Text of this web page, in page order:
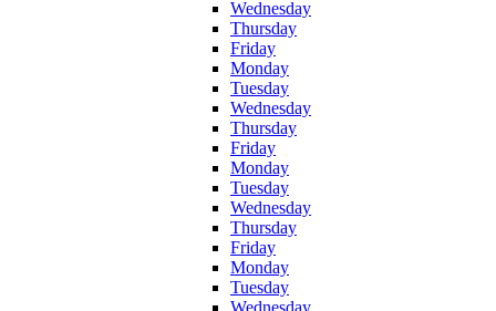
Wednesday
Thursday
Friday
Monday
Tuesday
Wednesday
Thursday
Friday
Monday
Tuesday
Wednesday
Thursday
Friday
Monday
Tuesday
Wednesday